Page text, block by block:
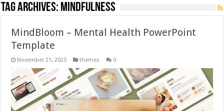
Tag Archives: mindfulness
MindBloom – Mental Health PowerPoint
Template
November 21, 2025 themes 0